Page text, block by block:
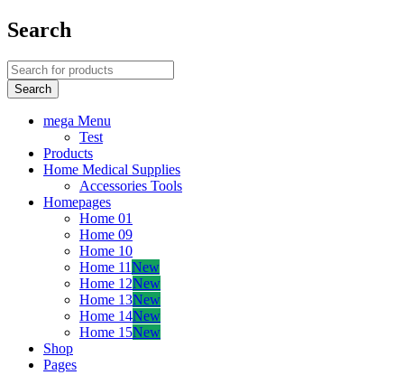
Search
mega Menu
Test
Products
Home Medical Supplies
Accessories Tools
Homepages
Home 01
Home 09
Home 10
Home 11New
Home 12New
Home 13New
Home 14New
Home 15New
Shop
Pages